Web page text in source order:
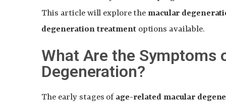
This article will explore the macular
degeneration treatmentoptions available.
What Are the Symptoms
Degeneration?
The early stages of age-related macular